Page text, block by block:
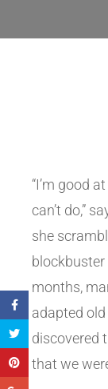
“I’m good
can’t do,”
she
blockbuster
months,
adapted
discovered
that we